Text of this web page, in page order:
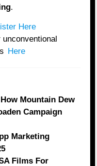
.
Here
Here
Mountain Dew
Campaign
Marketing
Films For